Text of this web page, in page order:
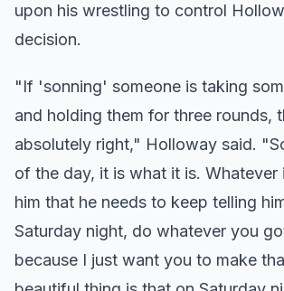
upon his wrestling to control
decision.
"If 'sonning' someone is taking
and holding them for three rounds,
absolutely right," Holloway said.
of the day, it is what it is. Whatever
him that he needs to keep telling
Saturday night, do whatever you
because I just want you to make